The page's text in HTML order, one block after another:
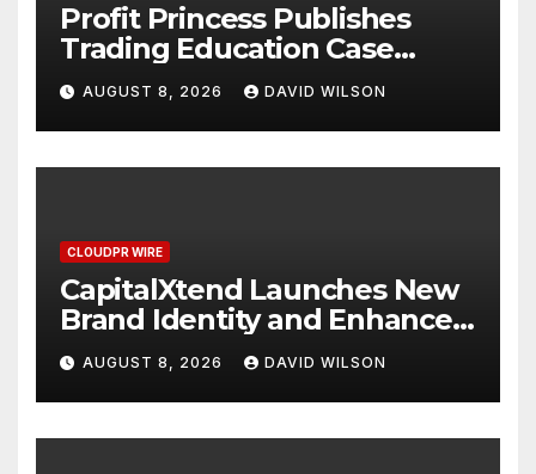
Profit Princess Publishes
Trading Education Case
Study Focused on Risk
Management
AUGUST 8, 2026 DAVID WILSON
CLOUDPR WIRE
CapitalXtend Launches New
Brand Identity and Enhanced
Digital Experience
AUGUST 8, 2026 DAVID WILSON